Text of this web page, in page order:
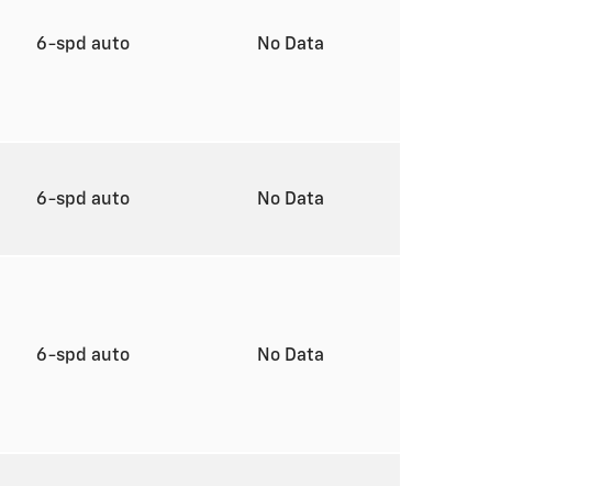
6-spd auto No Data
6-spd auto No Data
6-spd auto No Data